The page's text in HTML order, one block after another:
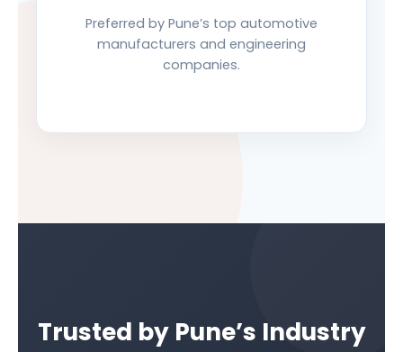
Preferred by Pune’s top automotive
manufacturers and engineering
companies.
Trusted by Pune’s Industry